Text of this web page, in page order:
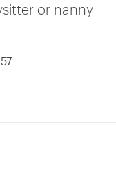
or nanny